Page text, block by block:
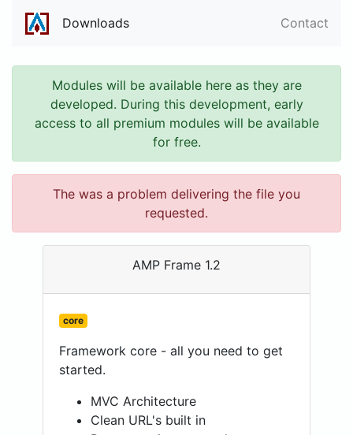
Downloads Contact
Modules will be available here as they are
developed. During this development, early
access to all premium modules will be available
for free.
The was a problem delivering the file you
requested.
AMP Frame 1.2
core
Framework core - all you need to get
started.
MVC Architecture
Clean URL's built in